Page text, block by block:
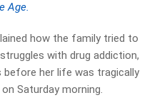
Age.
how the family tried to
with drug addiction,
before her life was tragically
Saturday morning.